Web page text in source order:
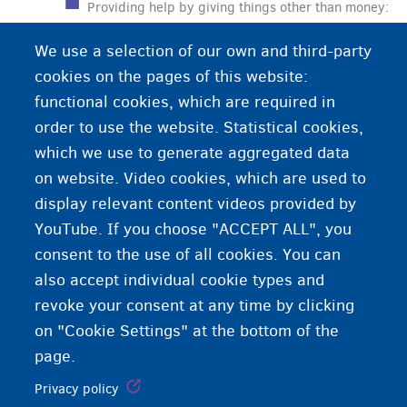
Providing help by giving things other than money:
Fedasil offers to applicants for international
protection when their application is being
examined.
We use a selection of our own and third-party
cookies on the pages of this website:
functional cookies, which are required in
order to use the website. Statistical cookies,
which we use to generate aggregated data
on website. Video cookies, which are used to
display relevant content videos provided by
YouTube. If you choose "ACCEPT ALL", you
consent to the use of all cookies. You can
also accept individual cookie types and
revoke your consent at any time by clicking
on "Cookie Settings" at the bottom of the
page.
Privacy policy